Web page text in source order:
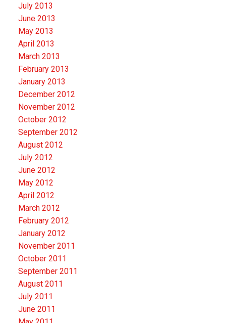
July 2013
June 2013
May 2013
April 2013
March 2013
February 2013
January 2013
December 2012
November 2012
October 2012
September 2012
August 2012
July 2012
June 2012
May 2012
April 2012
March 2012
February 2012
January 2012
November 2011
October 2011
September 2011
August 2011
July 2011
June 2011